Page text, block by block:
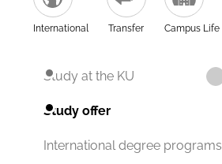
International Transfer Campus Life
Study at the KU
Study offer
International degree programs